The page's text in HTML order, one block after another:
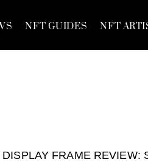
NFT GUIDES NFT
DISPLAY FRAME REVIEW: